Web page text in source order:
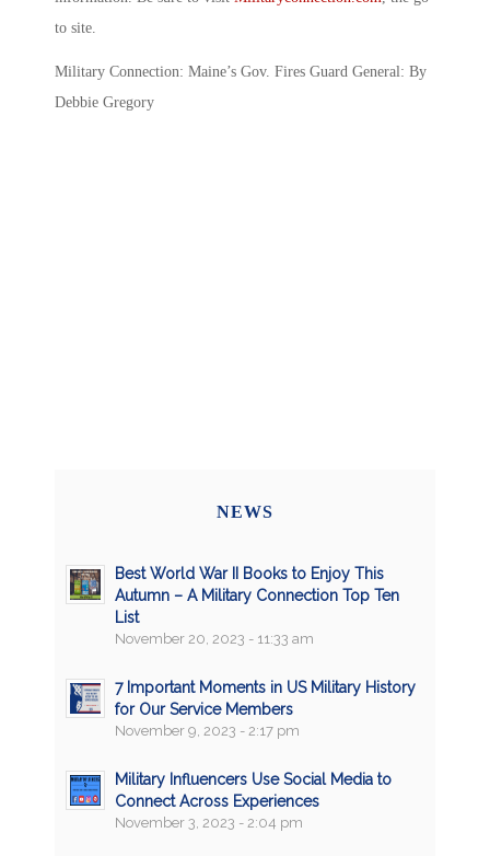
to site.
Military Connection: Maine’s Gov. Fires Guard General: By
Debbie Gregory
NEWS
Best World War II Books to Enjoy This
Autumn – A Military Connection Top Ten
List
November 20, 2023 - 11:33 am
7 Important Moments in US Military History
for Our Service Members
November 9, 2023 - 2:17 pm
Military Influencers Use Social Media to
Connect Across Experiences
November 3, 2023 - 2:04 pm